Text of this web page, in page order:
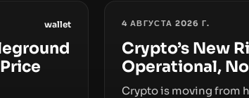
wallet 4 АВГУСТА 2026 Г.
Crypto’s New
Operational,
Crypto is moving from